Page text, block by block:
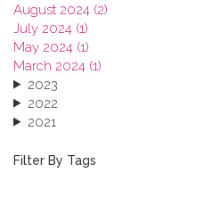
August 2024 (2)
July 2024 (1)
May 2024 (1)
March 2024 (1)
2023
2022
2021
2019
Filter By Tags